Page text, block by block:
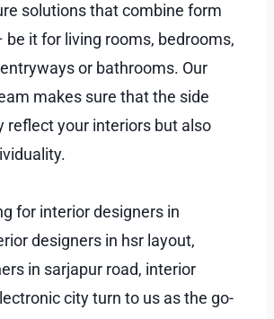
solutions that combine form
be it for living rooms, bedrooms,
or bathrooms. Our
makes sure that the side
reflect your interiors but also
for interior designers in
designers in hsr layout,
in sarjapur road, interior
city turn to us as the go-